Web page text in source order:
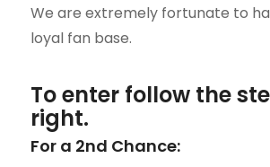
We are extremely fortunate to
loyal fan base.
To enter follow the
right.
For a 2nd Chance: